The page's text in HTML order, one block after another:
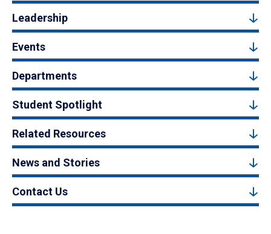
Leadership
Events
Departments
Student Spotlight
Related Resources
News and Stories
Contact Us